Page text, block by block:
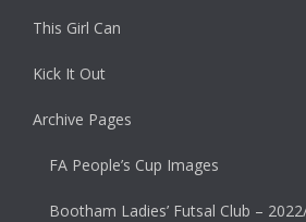
This Girl Can
Kick It Out
Archive Pages
FA People’s Cup Images
Bootham Ladies’ Futsal Club –